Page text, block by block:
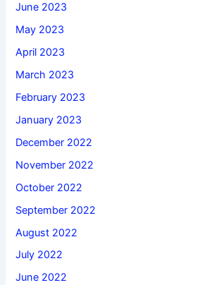
June 2023
May 2023
April 2023
March 2023
February 2023
January 2023
December 2022
November 2022
October 2022
September 2022
August 2022
July 2022
June 2022